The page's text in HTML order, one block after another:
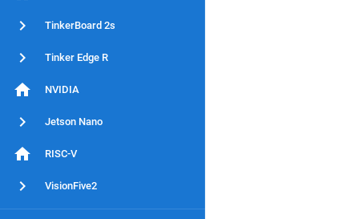
TinkerBoard 2s
Tinker Edge R
NVIDIA
Jetson Nano
RISC-V
VisionFive2